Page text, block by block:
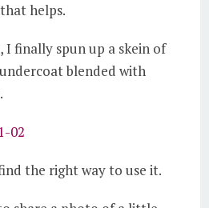
helps.
I finally spun up a skein of
blended with
the right way to use it.